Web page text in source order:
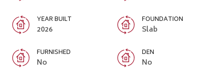
YEAR BUILT
2026
FOUNDATION
Slab
FURNISHED
No
DEN
No